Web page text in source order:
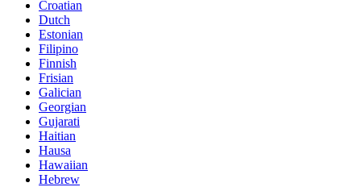
Croatian
Dutch
Estonian
Filipino
Finnish
Frisian
Galician
Georgian
Gujarati
Haitian
Hausa
Hawaiian
Hebrew